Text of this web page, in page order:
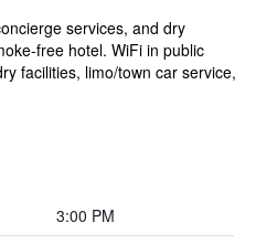
services, and dry
free hotel. WiFi in public
facilities, limo/town car service,
3:00 PM